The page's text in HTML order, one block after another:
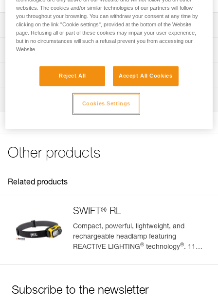
Description
Spare headband for SWIFT RL headlamp
Technical specifications
Specifications reference
Reference : E092FB00
Inner Pack Count : 1
Technical information
Download the PDF technical-notice-PRO 28mm
FAQ
See all technical content
Easily Manage and Inspect Your PPE
Easily import and export your existing PPE data.
Other products
Related products
SWIFT ® RL
Compact, powerful, lightweight, and
rechargeable headlamp featuring
REACTIVE LIGHTING® technology®. 1100
Subscribe to the newsletter
websites. The cookies and/or similar technologies of our partners will follow
you throughout your browsing. You can withdraw your consent at any time by
clicking on the link "Cookie settings", provided at the bottom of the Website
page. Refusing all or part of these cookies may impair your user experience,
but in no circumstances will such a refusal prevent you from accessing our
Website.
Reject All Accept All Cookies
Cookies Settings